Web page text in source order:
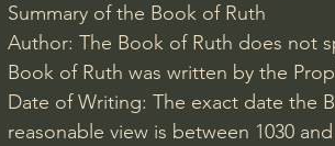
Summary of the Book of Ruth
Author: The Book of Ruth does not
Book of Ruth was written by the
Date of Writing: The exact date the
reasonable view is between 1030